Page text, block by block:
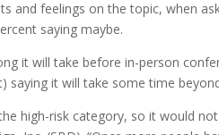
and feelings on the topic, when
saying maybe.
it will take before in-person
saying it will take some time
high-risk category, so it would